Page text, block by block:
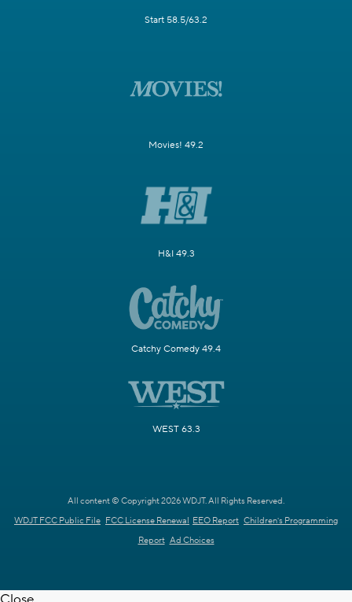
Start 58.5/63.2
Movies! 49.2
H&I 49.3
Catchy Comedy 49.4
WEST 63.3
All content © Copyright 2026 WDJT. All Rights Reserved.
WDJT FCC Public File FCC License Renewal EEO Report Children's Programming
Report Ad Choices